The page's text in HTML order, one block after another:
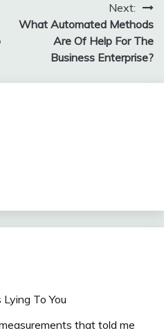
Next:
What Automated Methods
Are Of Help For The
Business Enterprise?
To You
that told me